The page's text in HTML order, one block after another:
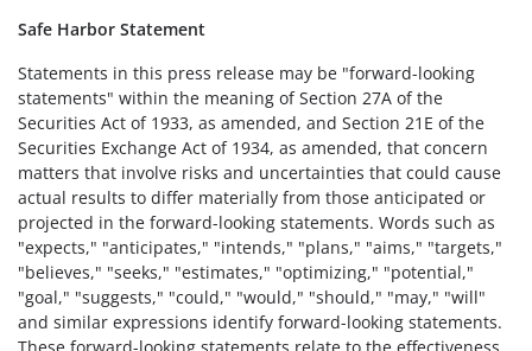
Safe Harbor Statement
Statements in this press release may be "forward-looking
statements" within the meaning of Section 27A of the
Securities Act of 1933, as amended, and Section 21E of the
Securities Exchange Act of 1934, as amended, that concern
matters that involve risks and uncertainties that could cause
actual results to differ materially from those anticipated or
projected in the forward-looking statements. Words such as
"expects," "anticipates," "intends," "plans," "aims," "targets,"
"believes," "seeks," "estimates," "optimizing," "potential,"
"goal," "suggests," "could," "would," "should," "may," "will"
and similar expressions identify forward-looking statements.